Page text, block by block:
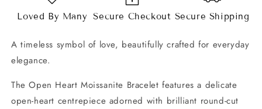
Loved By Many Secure Checkout Secure Shipping
A timeless symbol of love, beautifully crafted for everyday
elegance.
The Open Heart Moissanite Bracelet features a delicate
open-heart centrepiece adorned with brilliant round-cut